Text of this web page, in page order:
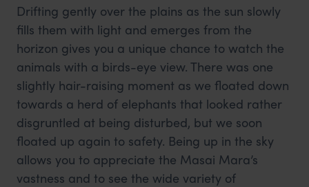
Drifting gently over the plains as the sun slowly
fills them with light and emerges from the
horizon gives you a unique chance to watch the
animals with a birds-eye view. There was one
slightly hair-raising moment as we floated down
towards a herd of elephants that looked rather
disgruntled at being disturbed, but we soon
floated up again to safety. Being up in the sky
allows you to appreciate the Masai Mara’s
vastness and to see the wide variety of